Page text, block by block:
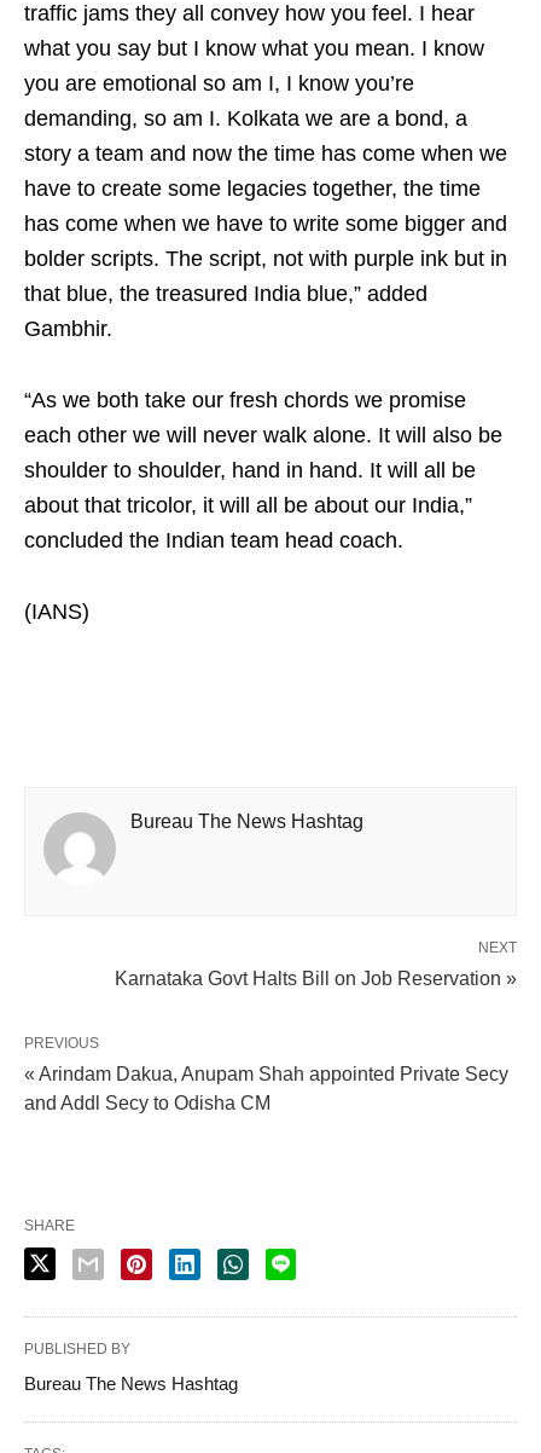
traffic jams they all convey how you feel. I hear
what you say but I know what you mean. I know
you are emotional so am I, I know you’re
demanding, so am I. Kolkata we are a bond, a
story a team and now the time has come when we
have to create some legacies together, the time
has come when we have to write some bigger and
bolder scripts. The script, not with purple ink but in
that blue, the treasured India blue,” added
Gambhir.
“As we both take our fresh chords we promise
each other we will never walk alone. It will also be
shoulder to shoulder, hand in hand. It will all be
about that tricolor, it will all be about our India,”
concluded the Indian team head coach.
(IANS)
Bureau The News Hashtag
NEXT
Karnataka Govt Halts Bill on Job Reservation »
PREVIOUS
« Arindam Dakua, Anupam Shah appointed Private Secy
and Addl Secy to Odisha CM
SHARE
PUBLISHED BY
Bureau The News Hashtag